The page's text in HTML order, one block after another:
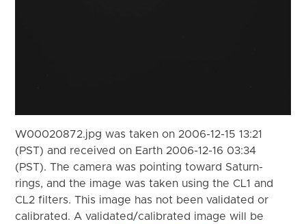
W00020872.jpg was taken on 2006-12-15 13:21
(PST) and received on Earth 2006-12-16 03:34
(PST). The camera was pointing toward Saturn-
rings, and the image was taken using the CL1 and
CL2 filters. This image has not been validated or
calibrated. A validated/calibrated image will be